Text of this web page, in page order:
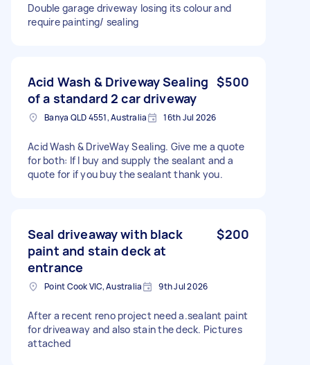
Double garage driveway losing its colour and
require painting/ sealing
Acid Wash & Driveway Sealing
of a standard 2 car driveway
$500
Banya QLD 4551, Australia 16th Jul 2026
Acid Wash & DriveWay Sealing. Give me a quote
for both: If I buy and supply the sealant and a
quote for if you buy the sealant thank you.
Seal driveaway with black
paint and stain deck at
entrance
$200
Point Cook VIC, Australia 9th Jul 2026
After a recent reno project need a.sealant paint
for driveaway and also stain the deck. Pictures
attached